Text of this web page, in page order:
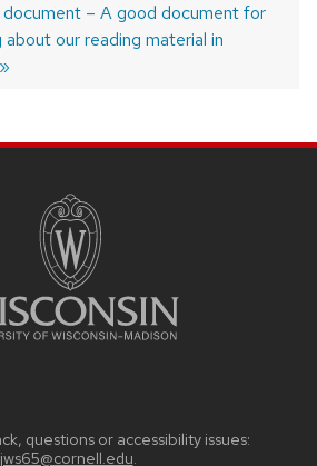
document – A good document for
about our reading material in
questions or accessibility issues:
jws65@cornell.edu.